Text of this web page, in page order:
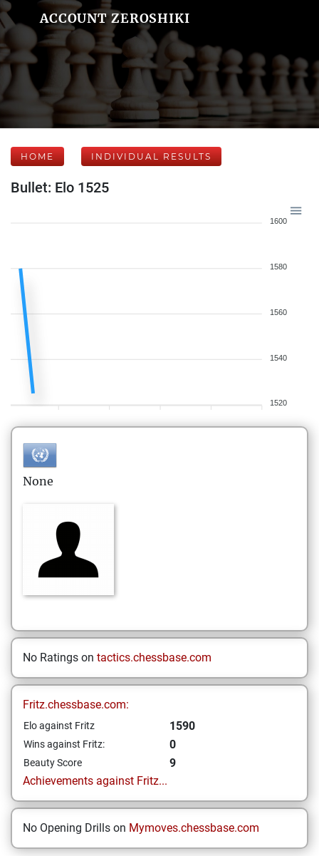
ACCOUNT ZEROSHIKI
HOME INDIVIDUAL RESULTS
Bullet: Elo 1525
1600
1580
1560
1540
1520
None
No Ratings on tactics.chessbase.com
Fritz.chessbase.com:
Elo against Fritz 1590
Wins against Fritz: 0
Beauty Score
9
Achievements against Fritz...
No Opening Drills on Mymoves.chessbase.com